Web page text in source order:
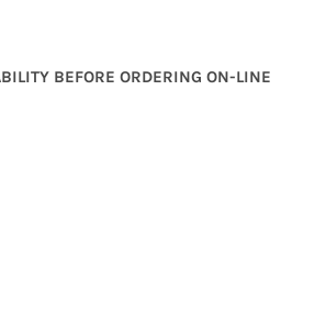
BEFORE ORDERING ON-LINE